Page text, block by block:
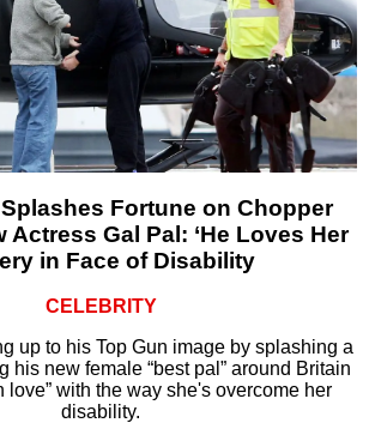
Fortune on Chopper
Actress Gal Pal: ‘He Loves Her
in Face of Disability
CELEBRITY
up to his Top Gun image by splashing a
his new female “best pal” around Britain
love” with the way she's overcome her
disability.